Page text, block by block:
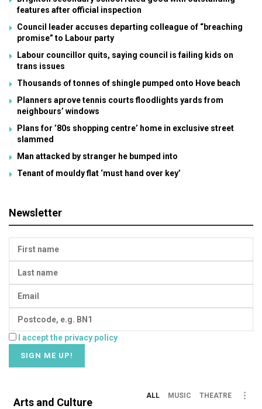
features after official inspection
Council leader accuses departing colleague of “breaching
promise” to Labour party
Labour councillor quits, saying council is failing kids on
trans issues
Thousands of tonnes of shingle pumped onto Hove beach
Planners aprove tennis courts floodlights yards from
neighbours’ windows
Plans for ’80s shopping centre’ home in exclusive street
slammed
Man attacked by stranger he bumped into
Tenant of mouldy flat ‘must hand over key’
Newsletter
I accept the privacy policy
Arts and Culture
ALL MUSIC THEATRE